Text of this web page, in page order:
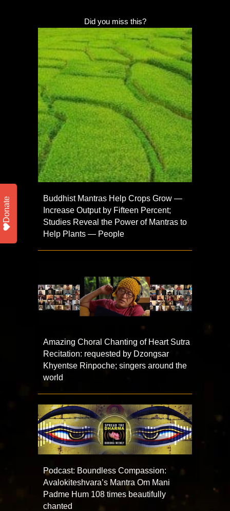
Did you miss this?
Buddhist Mantras Help Crops Grow —
Increase Output by Fifteen Percent;
Studies Reveal the Power of Mantras to
Help Plants — People
Amazing Choral Chanting of Heart Sutra
Recitation: requested by Dzongsar
Khyentse Rinpoche; singers around the
world
Podcast: Boundless Compassion:
Avalokiteshvara’s Mantra Om Mani
Padme Hum 108 times beautifully
chanted
Donate